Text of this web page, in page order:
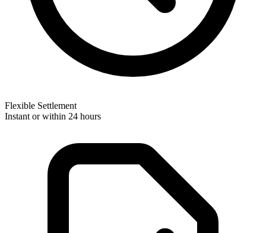
Flexible Settlement
Instant or within 24 hours